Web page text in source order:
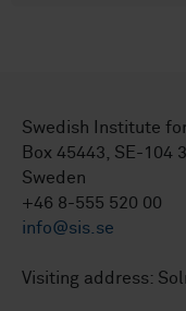
Swedish Institute
Box 45443, SE-104
Sweden
+46 8-555 520 00
info@sis.se
Visiting address: